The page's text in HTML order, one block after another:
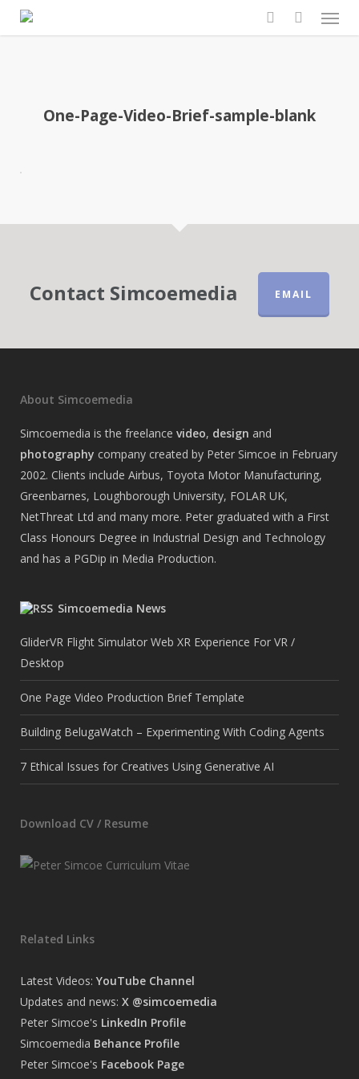
search
Menu
One-Page-Video-Brief-sample-blank
Contact Simcoemedia EMAIL
About Simcoemedia
Simcoemedia is the freelance video, design and
photography company created by Peter Simcoe in February
2002. Clients include Airbus, Toyota Motor Manufacturing,
Greenbarnes, Loughborough University, FOLAR UK,
NetThreat Ltd and many more. Peter graduated with a First
Class Honours Degree in Industrial Design and Technology
and has a PGDip in Media Production.
Simcoemedia News
GliderVR Flight Simulator Web XR Experience For VR /
Desktop
One Page Video Production Brief Template
Building BelugaWatch – Experimenting With Coding Agents
7 Ethical Issues for Creatives Using Generative AI
Download CV / Resume
Related Links
Latest Videos: YouTube Channel
Updates and news: X @simcoemedia
Peter Simcoe's LinkedIn Profile
Simcoemedia Behance Profile
Peter Simcoe's Facebook Page